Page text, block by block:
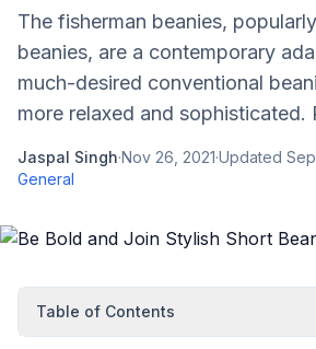
The fisherman beanies,
beanies, are a contemporary
much-desired conventional
more relaxed and sophisticated.
Jaspal Singh·Nov 26, 2021·Updated
General
Table of Contents